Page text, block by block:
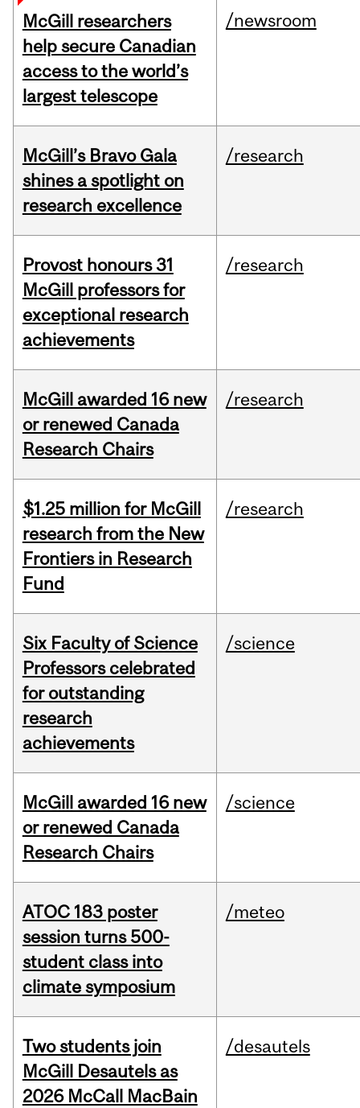
McGill researchers
help secure Canadian
access to the world’s
largest telescope
/newsroom
McGill’s Bravo Gala
shines a spotlight on
research excellence
/research
Provost honours 31
McGill professors for
exceptional research
achievements
/research
McGill awarded 16 new
or renewed Canada
Research Chairs
/research
$1.25 million for McGill
research from the New
Frontiers in Research
Fund
/research
Six Faculty of Science
Professors celebrated
for outstanding
research
achievements
/science
McGill awarded 16 new
or renewed Canada
Research Chairs
/science
ATOC 183 poster
session turns 500-
student class into
climate symposium
/meteo
Two students join
McGill Desautels as
2026 McCall MacBain
/desautels